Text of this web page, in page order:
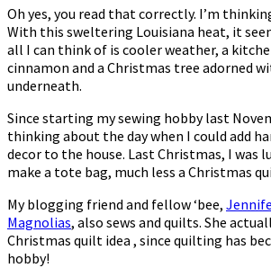
Oh yes, you read that correctly. I’m
With this sweltering Louisiana heat, it
all I can think of is cooler weather, a
cinnamon and a Christmas tree adorned
underneath.
Since starting my sewing hobby last
thinking about the day when I could add
decor to the house. Last Christmas, I was
make a tote bag, much less a Christmas
My blogging friend and fellow ‘bee,
Magnolias, also sews and quilts. She
Christmas quilt idea , since quilting has
hobby!